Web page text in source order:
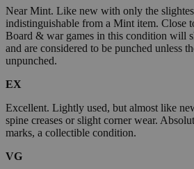
Near Mint. Like new with only the
indistinguishable from a Mint item. Close
Board & war games in this condition will
and are considered to be punched unless
unpunched.
EX
Excellent. Lightly used, but almost like
spine creases or slight corner wear.
marks, a collectible condition.
VG